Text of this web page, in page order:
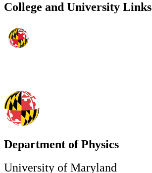
College and University Links
Department of Physics
University of Maryland